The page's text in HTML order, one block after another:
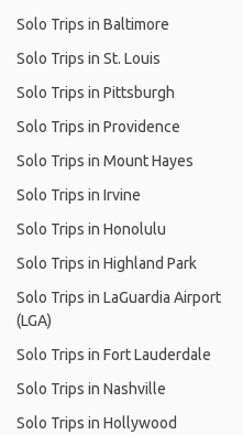
Solo Trips in Baltimore
Solo Trips in St. Louis
Solo Trips in Pittsburgh
Solo Trips in Providence
Solo Trips in Mount Hayes
Solo Trips in Irvine
Solo Trips in Honolulu
Solo Trips in Highland Park
Solo Trips in LaGuardia Airport
(LGA)
Solo Trips in Fort Lauderdale
Solo Trips in Nashville
Solo Trips in Hollywood